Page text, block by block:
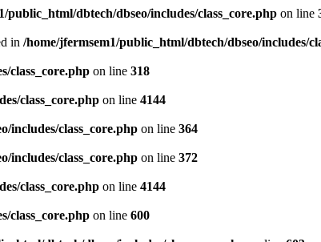
public_html/dbtech/dbseo/includes/class_core.php on line
in /home/jfermsem1/public_html/dbtech/dbseo/includes/
class_core.php on line 318
class_core.php on line 4144
includes/class_core.php on line 364
includes/class_core.php on line 372
class_core.php on line 4144
class_core.php on line 600